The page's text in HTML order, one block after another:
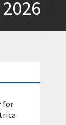
2026
for